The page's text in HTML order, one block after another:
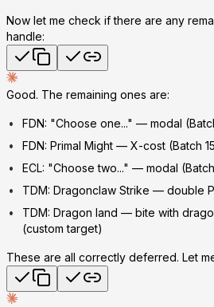
Now let me check if there are any
handle:
Good. The remaining ones are:
FDN: "Choose one..." — modal
FDN: Primal Might — X-cost (Batch
ECL: "Choose two..." — modal (Batch
TDM: Dragonclaw Strike — double
TDM: Dragon land — bite with
(custom target)
These are all correctly deferred. Let